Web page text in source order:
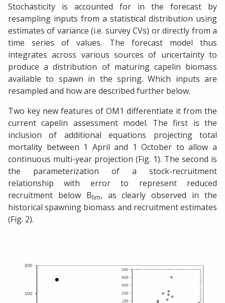
Stochasticity is accounted for in the forecast by
resampling inputs from a statistical distribution using
estimates of variance (i.e. survey CVs) or directly from a
time series of values. The forecast model thus
integrates across various sources of uncertainty to
produce a distribution of maturing capelin biomass
available to spawn in the spring. Which inputs are
resampled and how are described further below.
Two key new features of OM1 differentiate it from the
current capelin assessment model. The first is the
inclusion of additional equations projecting total
mortality between 1 April and 1 October to allow a
continuous multi-year projection (Fig. 1). The second is
the parameterization of a stock-recruitment
relationship with error to represent reduced
recruitment below Blim, as clearly observed in the
historical spawning biomass and recruitment estimates
(Fig. 2).